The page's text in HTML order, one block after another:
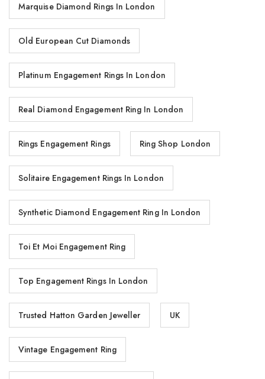
Marquise Diamond Rings In London
Old European Cut Diamonds
Platinum Engagement Rings In London
Real Diamond Engagement Ring In London
Rings Engagement Rings Ring Shop London
Solitaire Engagement Rings In London
Synthetic Diamond Engagement Ring In London
Toi Et Moi Engagement Ring
Top Engagement Rings In London
Trusted Hatton Garden Jeweller UK
Vintage Engagement Ring